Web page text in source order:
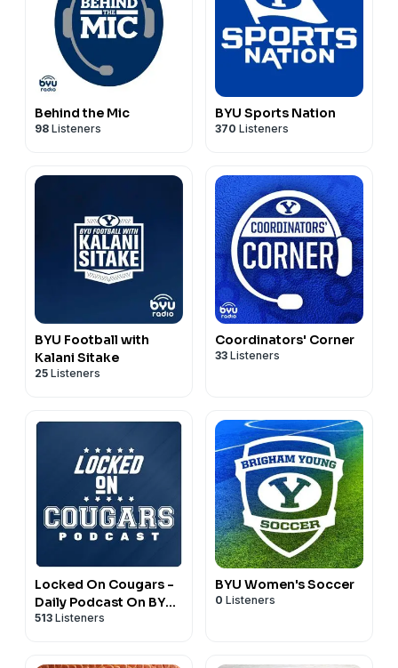
Behind the Mic
98 Listeners
BYU Sports Nation
370 Listeners
BYU Football with
Kalani Sitake
25 Listeners
Coordinators' Corner
33 Listeners
Locked On Cougars -
Daily Podcast On BYU
Cougars Football &
513 Listeners
BYU Women's Soccer
0 Listeners